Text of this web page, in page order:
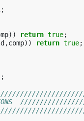
;
)) return true;
,comp)) return true;